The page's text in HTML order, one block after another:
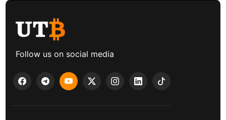
Follow us on social media